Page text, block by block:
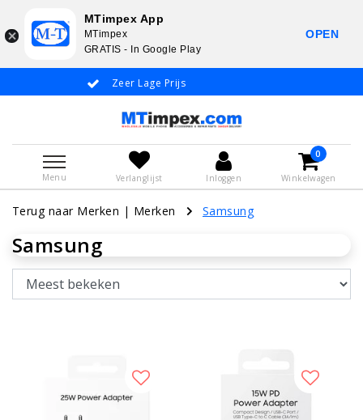
Zeer Lage Prijs
Menu Verlanglijst Inloggen
0
Winkelwagen
Terug naar Merken | Merken Samsung
Samsung
MTimpex App
MTimpex
GRATIS - In Google Play
OPEN